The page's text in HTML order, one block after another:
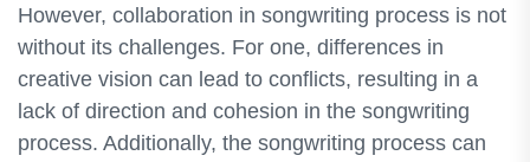
However, collaboration in songwriting process is not
without its challenges. For one, differences in
creative vision can lead to conflicts, resulting in a
lack of direction and cohesion in the songwriting
process. Additionally, the songwriting process can